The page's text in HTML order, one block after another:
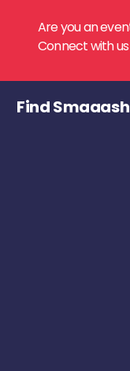
Are you an
Connect with
Find